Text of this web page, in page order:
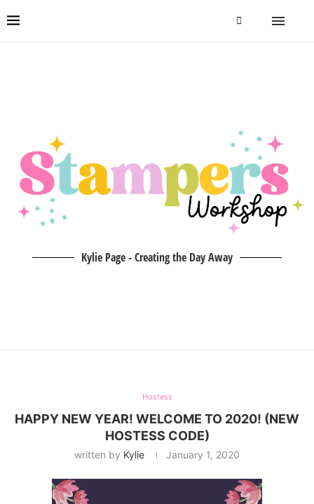
Kylie Page - Creating the Day Away
Hostess
HAPPY NEW YEAR! WELCOME TO 2020! (NEW
HOSTESS CODE)
written by Kylie January 1, 2020